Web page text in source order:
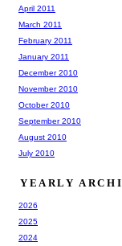
April 2011
March 2011
February 2011
January 2011
December 2010
November 2010
October 2010
September 2010
August 2010
July 2010
YEARLY
2026
2025
2024